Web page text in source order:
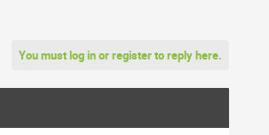
You must log in or register to reply here.